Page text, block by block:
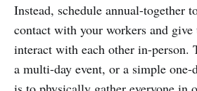
Instead, schedule annual-together
contact with your workers and give
interact with each other in-person.
a multi-day event, or a simple